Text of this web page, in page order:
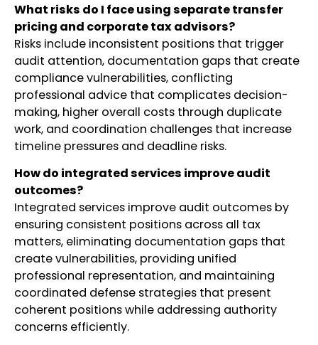
What risks do I face using separate transfer
pricing and corporate tax advisors?
Risks include inconsistent positions that trigger
audit attention, documentation gaps that create
compliance vulnerabilities, conflicting
professional advice that complicates decision-
making, higher overall costs through duplicate
work, and coordination challenges that increase
timeline pressures and deadline risks.
How do integrated services improve audit
outcomes?
Integrated services improve audit outcomes by
ensuring consistent positions across all tax
matters, eliminating documentation gaps that
create vulnerabilities, providing unified
professional representation, and maintaining
coordinated defense strategies that present
coherent positions while addressing authority
concerns efficiently.